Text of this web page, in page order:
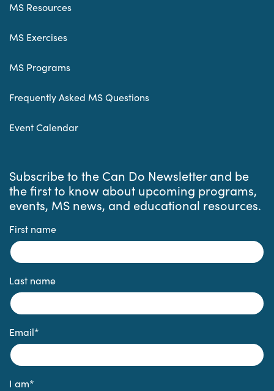
MS Resources
MS Exercises
MS Programs
Frequently Asked MS Questions
Event Calendar
Subscribe to the Can Do Newsletter and be
the first to know about upcoming programs,
events, MS news, and educational resources.
First name
Last name
Email*
I am*